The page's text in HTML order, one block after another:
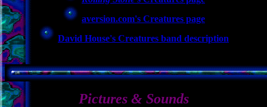
aversion.com's Creatures page
David House's Creatures band description
Pictures & Sounds